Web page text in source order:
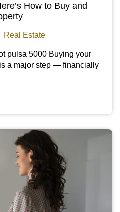
How to Buy and
Real Estate
pulsa 5000 Buying your
a major step — financially